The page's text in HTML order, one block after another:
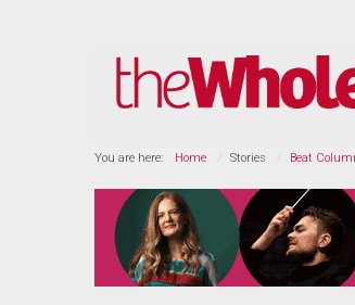
You are here: Home Stories Beat